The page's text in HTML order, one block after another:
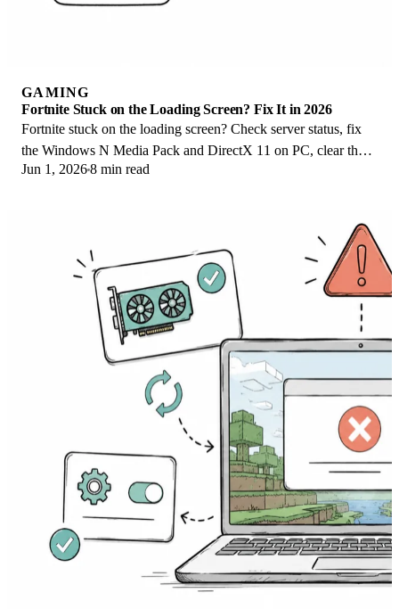
GAMING
Fortnite Stuck on the Loading Screen? Fix It in 2026
Fortnite stuck on the loading screen? Check server status, fix
the Windows N Media Pack and DirectX 11 on PC, clear the
console cache, and verify files.
Jun 1, 20268 min read